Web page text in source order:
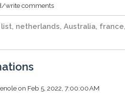
write comments
list, netherlands, Australia, france,
on Feb 5, 2022, 7:00:00 AM